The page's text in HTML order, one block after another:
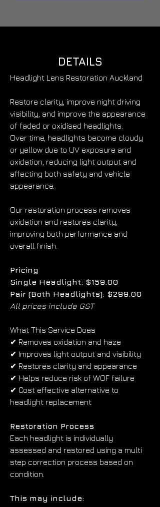
DETAILS
Headlight Lens Restoration Auckland
Restore clarity, improve night driving
visibility, and improve the appearance
of faded or oxidised headlights.
Over time, headlights become cloudy
or yellow due to UV exposure and
oxidation, reducing light output and
affecting both safety and vehicle
appearance.
Our restoration process removes
oxidation and restores clarity,
improving both performance and
overall finish.
Pricing
Single Headlight: $159.00
Pair (Both Headlights): $299.00
All prices include GST
What This Service Does
✔ Removes oxidation and haze
✔ Improves light output and visibility
✔ Restores clarity and appearance
✔ Helps reduce risk of WOF failure
✔ Cost effective alternative to
headlight replacement
Restoration Process
Each headlight is individually
assessed and restored using a multi
step correction process based on
condition.
This may include: